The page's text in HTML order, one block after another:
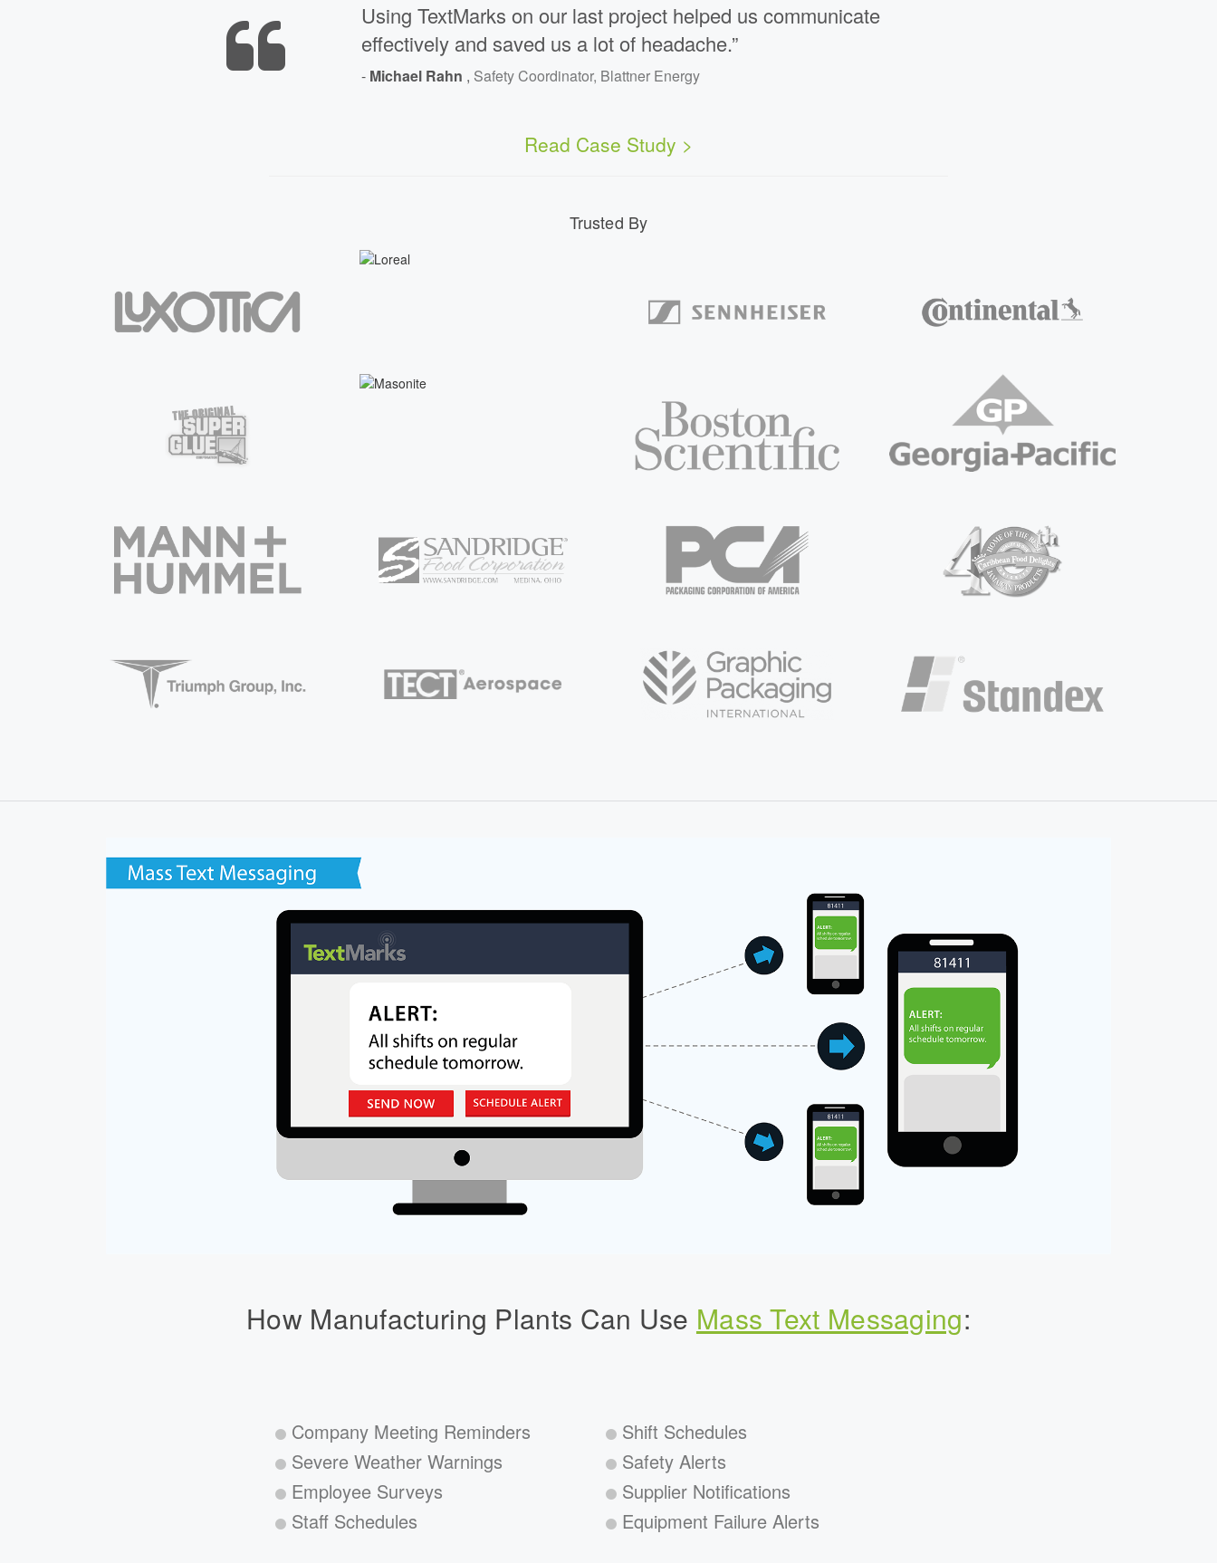
Using TextMarks on our last project helped us communicate
effectively and saved us a lot of headache.”
- Michael Rahn , Safety Coordinator, Blattner Energy
Read Case Study >
Trusted By
How Manufacturing Plants Can Use Mass Text Messaging:
Company Meeting Reminders
Shift Schedules
Severe Weather Warnings
Safety Alerts
Employee Surveys
Supplier Notifications
Staff Schedules
Equipment Failure Alerts